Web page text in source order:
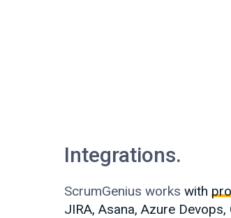
Integrations.
ScrumGenius works with
JIRA, Asana, Azure